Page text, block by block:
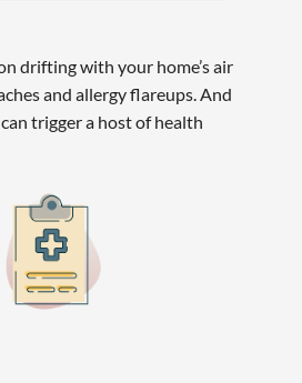
drifting with your home’s air
and allergy flareups. And
trigger a host of health